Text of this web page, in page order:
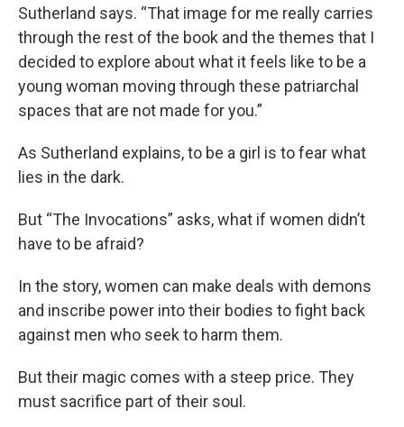
Sutherland says. “That image for me really carries
through the rest of the book and the themes that I
decided to explore about what it feels like to be a
young woman moving through these patriarchal
spaces that are not made for you.”
As Sutherland explains, to be a girl is to fear what
lies in the dark.
But “The Invocations” asks, what if women didn’t
have to be afraid?
In the story, women can make deals with demons
and inscribe power into their bodies to fight back
against men who seek to harm them.
But their magic comes with a steep price. They
must sacrifice part of their soul.